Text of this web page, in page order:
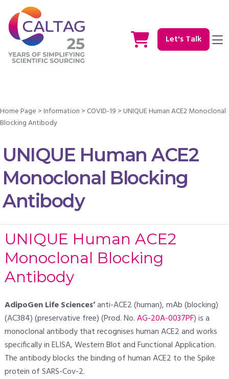
Let's Talk
Home Page >Information > COVID-19 >UNIQUE Human ACE2 Monoclonal
Blocking Antibody
UNIQUE Human ACE2
Monoclonal Blocking
Antibody
UNIQUE Human ACE2
Monoclonal Blocking
Antibody
AdipoGen Life Sciences’anti-ACE2 (human), mAb (blocking)
(AC384) (preservative free) (Prod. No.AG-20A-0037PF) is a
monoclonal antibody that recognises human ACE2 and works
specifically in ELISA, Western Blot and Functional Application.
The antibody blocks the binding of human ACE2 to the Spike
protein of SARS-Cov-2.